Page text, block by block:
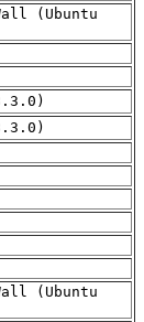
(Ubuntu
(Ubuntu